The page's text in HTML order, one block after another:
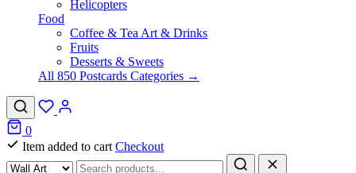
Helicopters
Food
Coffee & Tea Art & Drinks
Fruits
Desserts & Sweets
All 850 Postcards Categories →
0
Item added to cart Checkout